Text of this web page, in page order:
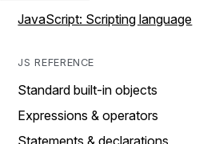
JavaScript: Scripting language
JS REFERENCE
Standard built-in objects
Expressions & operators